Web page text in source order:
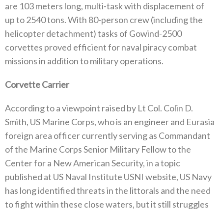
are 103 meters long, multi-task with displacement of
up to 2540 tons. With 80-person crew (including the
helicopter detachment) tasks of Gowind-2500
corvettes proved efficient for naval piracy combat
missions in addition to military operations.
Corvette Carrier
According to a viewpoint raised by Lt Col. Colin D.
Smith, US Marine Corps, who is an engineer and Eurasia
foreign area officer currently serving as Commandant
of the Marine Corps Senior Military Fellow to the
Center for a New American Security, in a topic
published at US Naval Institute USNI website, US Navy
has long identified threats in the littorals and the need
to fight within these close waters, but it still struggles